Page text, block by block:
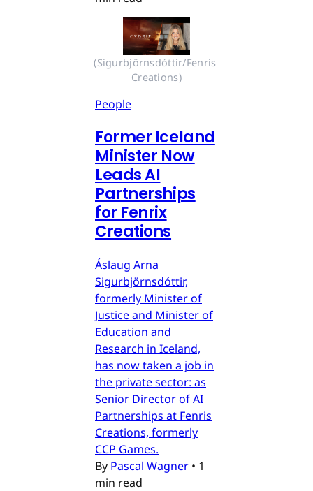
(Sigurbjörnsdóttir/Fenris
Creations)
People
Former Iceland
Minister Now
Leads AI
Partnerships
for Fenrix
Creations
Áslaug Arna
Sigurbjörnsdóttir,
formerly Minister of
Justice and Minister of
Education and
Research in Iceland,
has now taken a job in
the private sector: as
Senior Director of AI
Partnerships at Fenris
Creations, formerly
CCP Games.
By Pascal Wagner • 1
min read